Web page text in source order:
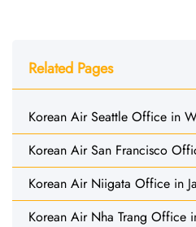
Related Pages
Korean Air Seattle Office in
Korean Air San Francisco
Korean Air Niigata Office in
Korean Air Nha Trang Office